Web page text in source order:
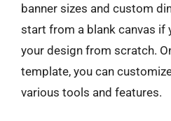
banner sizes and custom
start from a blank canvas if
your design from scratch.
template, you can
various tools and features.